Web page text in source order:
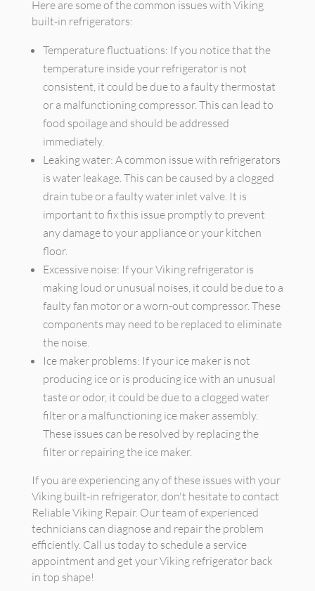
Here are some of the common issues with Viking
built-in refrigerators:
Temperature fluctuations: If you notice that the
temperature inside your refrigerator is not
consistent, it could be due to a faulty thermostat
or a malfunctioning compressor. This can lead to
food spoilage and should be addressed
immediately.
Leaking water: A common issue with refrigerators
is water leakage. This can be caused by a clogged
drain tube or a faulty water inlet valve. It is
important to fix this issue promptly to prevent
any damage to your appliance or your kitchen
floor.
Excessive noise: If your Viking refrigerator is
making loud or unusual noises, it could be due to a
faulty fan motor or a worn-out compressor. These
components may need to be replaced to eliminate
the noise.
Ice maker problems: If your ice maker is not
producing ice or is producing ice with an unusual
taste or odor, it could be due to a clogged water
filter or a malfunctioning ice maker assembly.
These issues can be resolved by replacing the
filter or repairing the ice maker.
If you are experiencing any of these issues with your
Viking built-in refrigerator, don't hesitate to contact
Reliable Viking Repair. Our team of experienced
technicians can diagnose and repair the problem
efficiently. Call us today to schedule a service
appointment and get your Viking refrigerator back
in top shape!